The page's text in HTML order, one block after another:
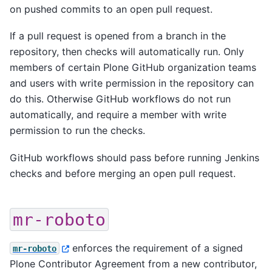
on pushed commits to an open pull request.
If a pull request is opened from a branch in the
repository, then checks will automatically run. Only
members of certain Plone GitHub organization teams
and users with write permission in the repository can
do this. Otherwise GitHub workflows do not run
automatically, and require a member with write
permission to run the checks.
GitHub workflows should pass before running Jenkins
checks and before merging an open pull request.
mr-roboto
mr-roboto
enforces the requirement of a signed
Plone Contributor Agreement from a new contributor,